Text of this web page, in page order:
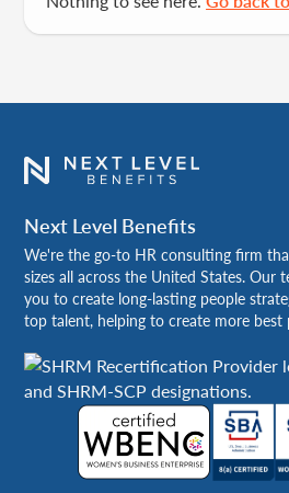
Next Level Benefits
We're the go-to HR consulting firm
sizes all across the United States. Our
you to create long-lasting people
top talent, helping to create more best